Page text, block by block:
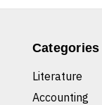
Categories
Literature
Accounting